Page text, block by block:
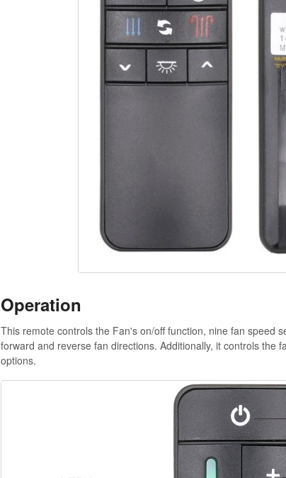
Operation
This remote controls the Fan's on/off function, nine fan speed
forward and reverse fan directions. Additionally, it controls the
options.